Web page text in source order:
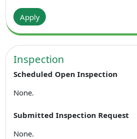
Apply
Inspection
Scheduled Open Inspection
None.
Submitted Inspection Request
None.